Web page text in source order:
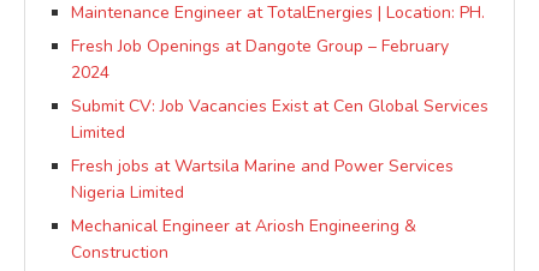
Maintenance Engineer at TotalEnergies | Location: PH.
Fresh Job Openings at Dangote Group – February
2024
Submit CV: Job Vacancies Exist at Cen Global Services
Limited
Fresh jobs at Wartsila Marine and Power Services
Nigeria Limited
Mechanical Engineer at Ariosh Engineering &
Construction